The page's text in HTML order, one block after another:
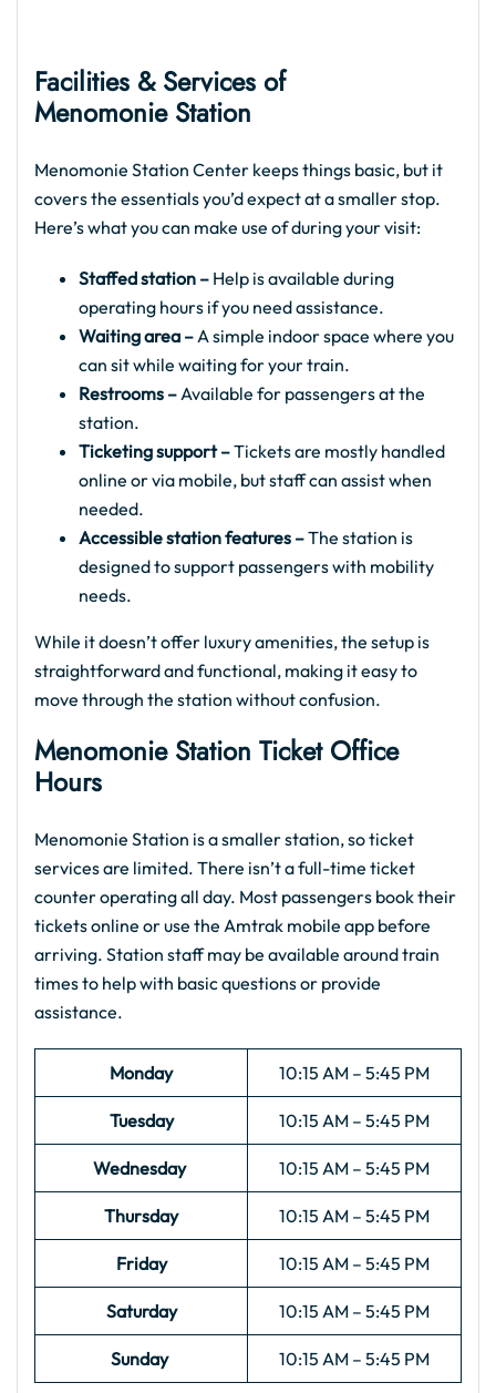
Facilities & Services of
Menomonie Station
Menomonie Station Center keeps things basic, but it
covers the essentials you’d expect at a smaller stop.
Here’s what you can make use of during your visit:
Staffed station – Help is available during
operating hours if you need assistance.
Waiting area –A simple indoor space where you
can sit while waiting for your train.
Restrooms –Available for passengers at the
station.
Ticketing support –Tickets are mostly handled
online or via mobile, but staff can assist when
needed.
Accessible station features –The station is
designed to support passengers with mobility
needs.
While it doesn’t offer luxury amenities, the setup is
straightforward and functional, making it easy to
move through the station without confusion.
Menomonie Station Ticket Office
Hours
Menomonie Station is a smaller station, so ticket
services are limited. There isn’t a full-time ticket
counter operating all day. Most passengers book their
tickets online or use the Amtrak mobile app before
arriving. Station staff may be available around train
times to help with basic questions or provide
assistance.
Monday 10:15 AM – 5:45 PM
Tuesday 10:15 AM – 5:45 PM
Wednesday 10:15 AM – 5:45 PM
Thursday 10:15 AM – 5:45 PM
Friday 10:15 AM – 5:45 PM
Saturday 10:15 AM – 5:45 PM
Sunday 10:15 AM – 5:45 PM